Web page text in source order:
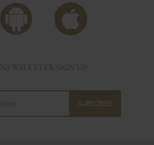
NEWSLETTER SIGN UP